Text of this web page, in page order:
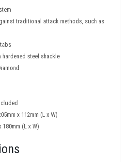
traditional attack methods, such as
hardened steel shackle
x 112mm (L x W)
180mm (L x W)